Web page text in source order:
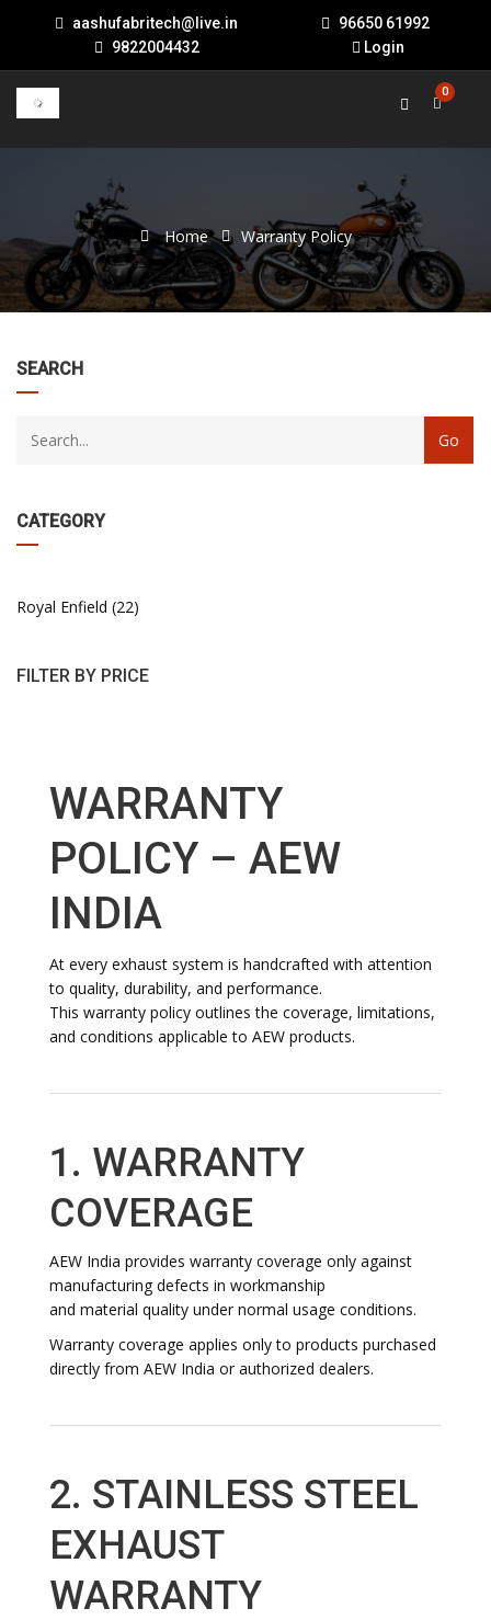
aashufabritech@live.in
9822004432
96650 61992
Login
0
Home Warranty Policy
SEARCH
CATEGORY
Royal Enfield 22
FILTER BY PRICE
WARRANTY
POLICY – AEW
INDIA
At every exhaust system is handcrafted with attention
to quality, durability, and performance.
This warranty policy outlines the coverage, limitations,
and conditions applicable to AEW products.
1. WARRANTY
COVERAGE
AEW India provides warranty coverage only against
manufacturing defects in workmanship
and material quality under normal usage conditions.
Warranty coverage applies only to products purchased
directly from AEW India or authorized dealers.
2. STAINLESS STEEL
EXHAUST
WARRANTY